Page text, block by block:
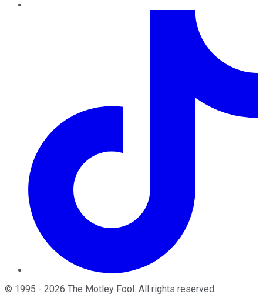
© 1995 - 2026 The Motley Fool. All rights reserved.